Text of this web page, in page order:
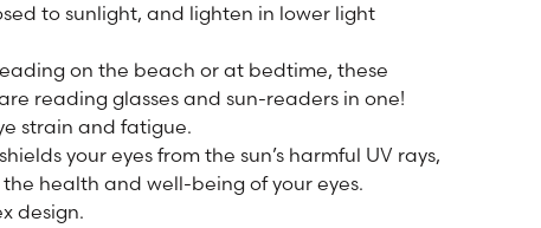
to sunlight, and lighten in lower light
on the beach or at bedtime, these
reading glasses and sun-readers in one!
strain and fatigue.
your eyes from the sun’s harmful UV rays,
health and well-being of your eyes.
design.